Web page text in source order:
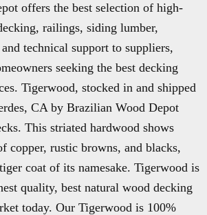
offers the best selection of high-
railings, siding lumber,
technical support to suppliers,
seeking the best decking
Tigerwood, stocked in and shipped
CA by Brazilian Wood Depot
This striated hardwood shows
copper, rustic browns, and blacks,
coat of its namesake. Tigerwood is
quality, best natural wood decking
today. Our Tigerwood is 100%